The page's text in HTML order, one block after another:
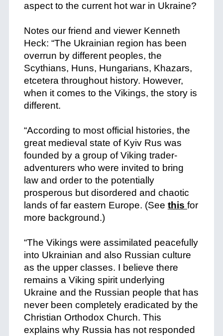
aspect to the current hot war in Ukraine?
Notes our friend and viewer Kenneth
Heck: “The Ukrainian region has been
overrun by different peoples, the
Scythians, Huns, Hungarians, Khazars,
etcetera throughout history. However,
when it comes to the Vikings, the story is
different.
“According to most official histories, the
great medieval state of Kyiv Rus was
founded by a group of Viking trader-
adventurers who were invited to bring
law and order to the potentially
prosperous but disordered and chaotic
lands of far eastern Europe. (See this for
more background.)
“The Vikings were assimilated peacefully
into Ukrainian and also Russian culture
as the upper classes. I believe there
remains a Viking spirit underlying
Ukraine and the Russian people that has
never been completely eradicated by the
Christian Orthodox Church. This
explains why Russia has not responded